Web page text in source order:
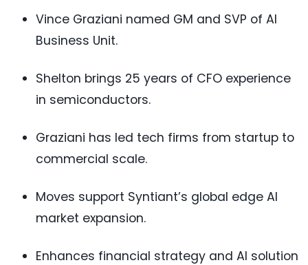
Vince Graziani named GM and SVP of AI
Business Unit.
Shelton brings 25 years of CFO experience
in semiconductors.
Graziani has led tech firms from startup to
commercial scale.
Moves support Syntiant’s global edge AI
market expansion.
Enhances financial strategy and AI solution